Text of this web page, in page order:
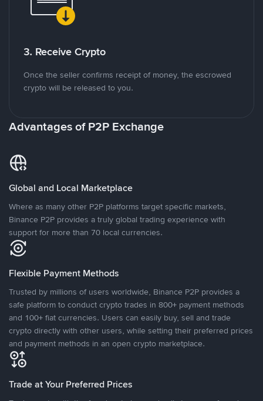
3. Receive Crypto
Once the seller confirms receipt of money, the escrowed
crypto will be released to you.
Advantages of P2P Exchange
Global and Local Marketplace
Where as many other P2P platforms target specific markets,
Binance P2P provides a truly global trading experience with
support for more than 70 local currencies.
Flexible Payment Methods
Trusted by millions of users worldwide, Binance P2P provides a
safe platform to conduct crypto trades in 800+ payment methods
and 100+ fiat currencies. Users can easily buy, sell and trade
crypto directly with other users, while setting their preferred prices
and payment methods in an open crypto marketplace.
Trade at Your Preferred Prices